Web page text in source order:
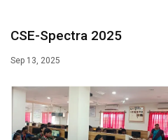
CSE-Spectra 2025
Sep 13, 2025